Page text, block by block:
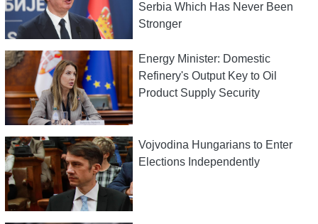
Serbia Which Has Never Been
Stronger
Energy Minister: Domestic
Refinery's Output Key to Oil
Product Supply Security
Vojvodina Hungarians to Enter
Elections Independently